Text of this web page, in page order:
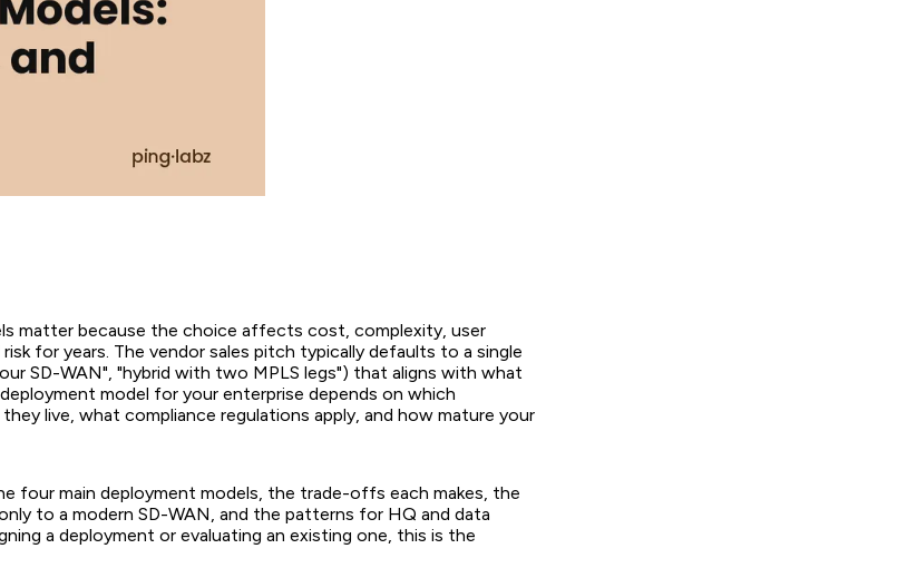
matter because the choice affects cost, complexity, user
for years. The vendor sales pitch typically defaults to a single
SD-WAN", "hybrid with two MPLS legs") that aligns with what
model for your enterprise depends on which
live, what compliance regulations apply, and how mature your
four main deployment models, the trade-offs each makes, the
to a modern SD-WAN, and the patterns for HQ and data
a deployment or evaluating an existing one, this is the